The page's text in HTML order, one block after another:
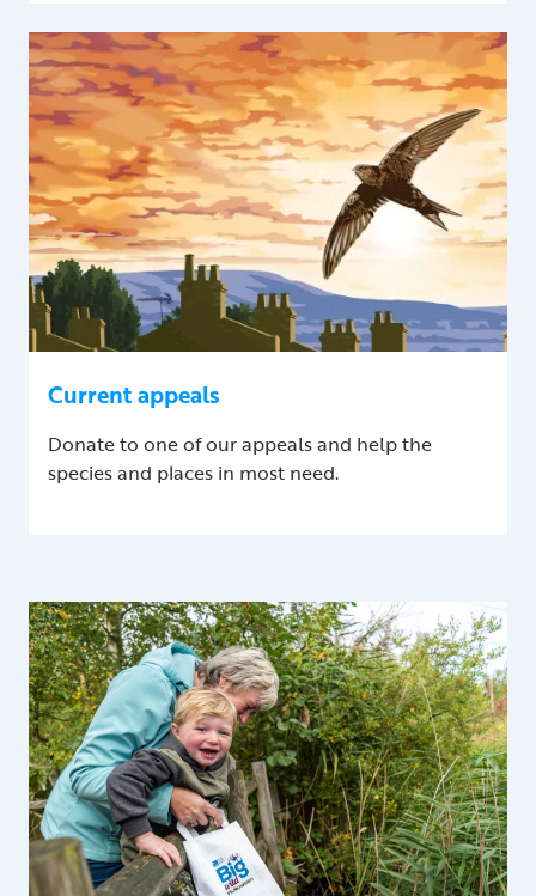
Current appeals
Donate to one of our appeals and help the
species and places in most need.